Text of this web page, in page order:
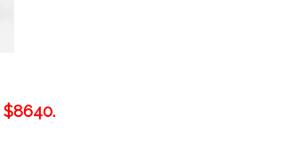
$8640.